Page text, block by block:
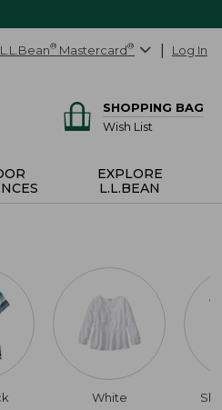
L.L.Bean® Mastercard® Log In
SHOPPING BAG
Wish List
EXPLORE
L.L.BEAN
White